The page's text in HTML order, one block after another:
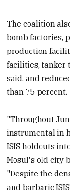
The coalition
bomb factories,
production
facilities, tanker
said, and
than 75 percent.
"Throughout
instrumental in
ISIS holdouts
Mosul's old city
"Despite the
and barbaric